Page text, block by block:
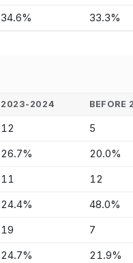
34.6% 33.3%
2023-2024 BEFORE
12 5
26.7% 20.0%
11 12
24.4% 48.0%
19 7
24.7% 21.9%